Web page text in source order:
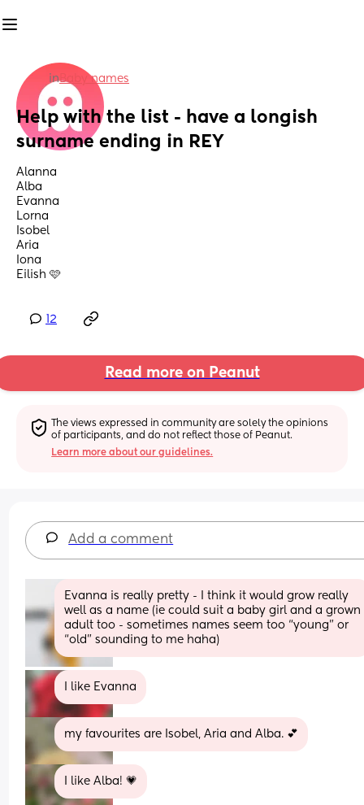
inBaby names
Help with the list - have a longish
surname ending in REY
Alanna
Alba
Evanna
Lorna
Isobel
Aria
Iona
Eilish 🩷
12
Read more on Peanut
The views expressed in community are solely the opinions
of participants, and do not reflect those of Peanut.
Learn more about our guidelines.
Add a comment
Evanna is really pretty - I think it would grow really
well as a name (ie could suit a baby girl and a grown
adult too - sometimes names seem too “young” or
“old” sounding to me haha)
I like Evanna
my favourites are Isobel, Aria and Alba. 💕
I like Alba! 💗